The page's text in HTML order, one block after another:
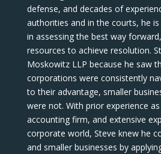
defense, and decades of
authorities and in the courts, he
in assessing the best way
resources to achieve resolution.
Moskowitz LLP because he saw
corporations were consistently
to their advantage, smaller
were not. With prior experience
accounting firm, and extensive
corporate world, Steve knew he
and smaller businesses by